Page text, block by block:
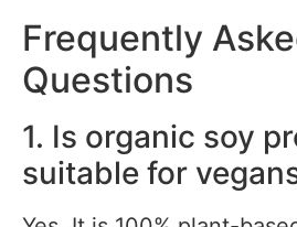
Frequently
Questions
1. Is organic soy
suitable for